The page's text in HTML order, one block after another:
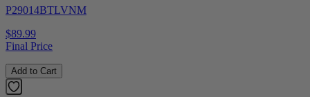
P29014BTLVNM
$89.99
Final Price
Add to Cart